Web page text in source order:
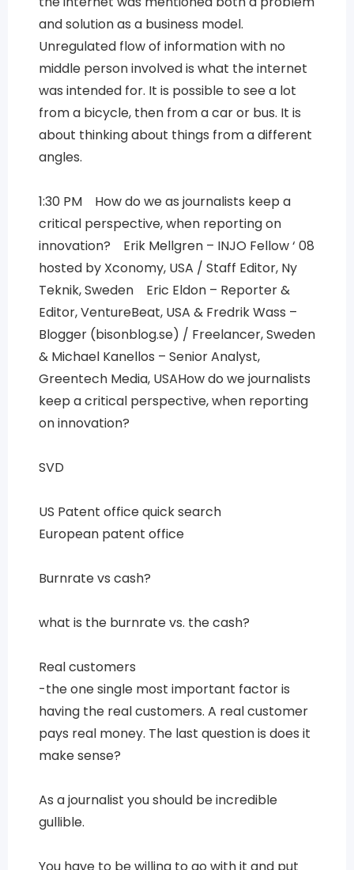
and solution as a business model.
Unregulated flow of information with no
middle person involved is what the internet
was intended for. It is possible to see a lot
from a bicycle, then from a car or bus. It is
about thinking about things from a different
angles.
1:30 PM How do we as journalists keep a
critical perspective, when reporting on
innovation? Erik Mellgren – INJO Fellow ‘ 08
hosted by Xconomy, USA / Staff Editor, Ny
Teknik, Sweden Eric Eldon – Reporter &
Editor, VentureBeat, USA & Fredrik Wass –
Blogger (bisonblog.se) / Freelancer, Sweden
& Michael Kanellos – Senior Analyst,
Greentech Media, USAHow do we journalists
keep a critical perspective, when reporting
on innovation?
SVD
US Patent office quick search
European patent office
Burnrate vs cash?
what is the burnrate vs. the cash?
Real customers
-the one single most important factor is
having the real customers. A real customer
pays real money. The last question is does it
make sense?
As a journalist you should be incredible
gullible.